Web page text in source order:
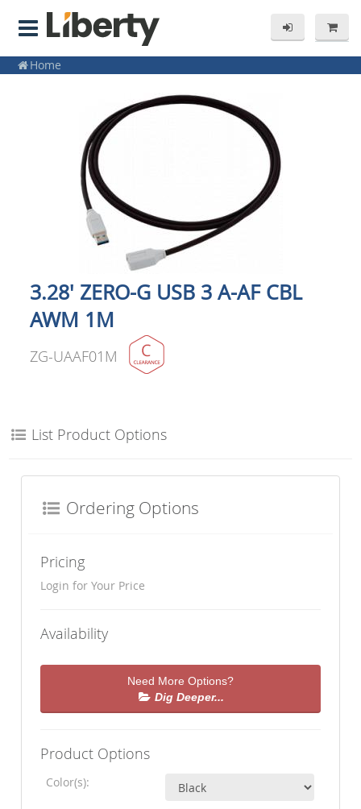
Home
3.28' ZERO-G USB 3 A-AF CBL
AWM 1M
ZG-UAAF01M
List Product Options
Ordering Options
Pricing
Login for Your Price
Availability
Need More Options?
Dig Deeper...
Product Options
Color(s):